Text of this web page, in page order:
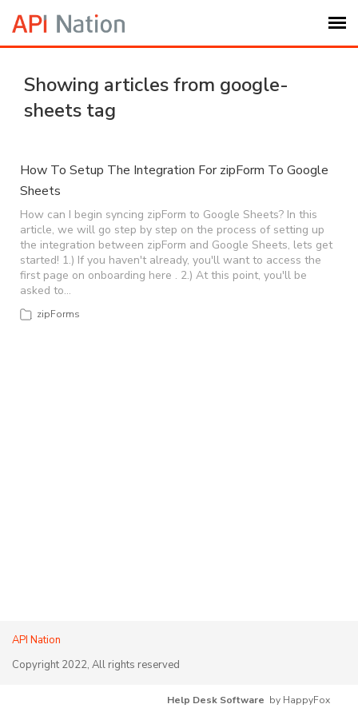
Knowledge Base
Login
My Settings
Logout
Showing articles from google-
sheets tag
How To Setup The Integration For zipForm To Google
Sheets
How can I begin syncing zipForm to Google Sheets? In this
article, we will go step by step on the process of setting up
the integration between zipForm and Google Sheets, lets get
started! 1.) If you haven't already, you'll want to access the
first page on onboarding here . 2.) At this point, you'll be
asked to…
zipForms
API Nation
Copyright 2022, All rights reserved
Help Desk Software by HappyFox